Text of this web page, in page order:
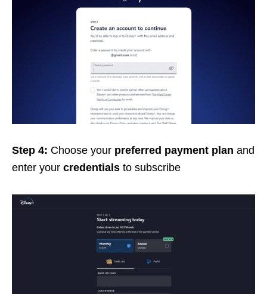
Step 4: Choose your preferred payment plan and
enter your credentials to subscribe